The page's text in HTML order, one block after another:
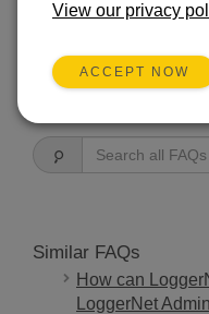
Similar FAQs
How can
LoggerNet
View our privacy
ACCEPT NOW